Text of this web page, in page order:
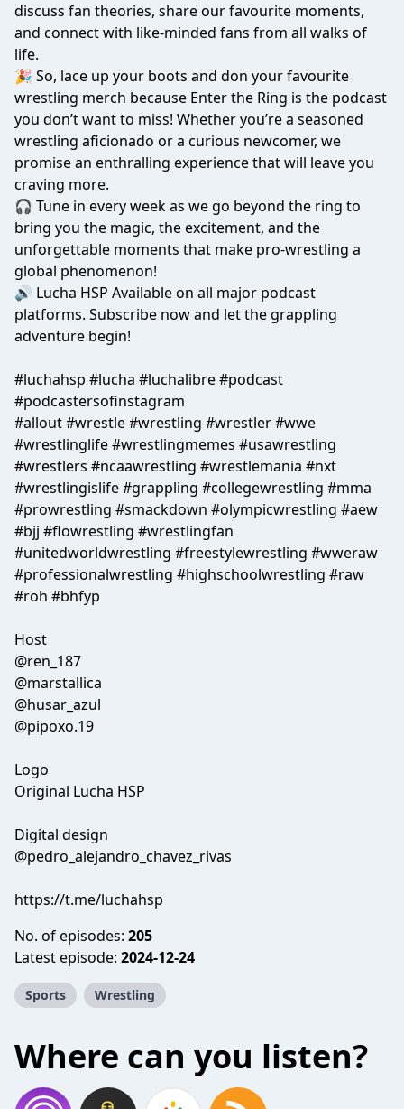
discuss fan theories, share our favourite moments,
and connect with like-minded fans from all walks of
life.
🎉 So, lace up your boots and don your favourite
wrestling merch because Enter the Ring is the podcast
you don’t want to miss! Whether you’re a seasoned
wrestling aficionado or a curious newcomer, we
promise an enthralling experience that will leave you
craving more.
🎧 Tune in every week as we go beyond the ring to
bring you the magic, the excitement, and the
unforgettable moments that make pro-wrestling a
global phenomenon!
🔊 Lucha HSP Available on all major podcast
platforms. Subscribe now and let the grappling
adventure begin!
#luchahsp #lucha #luchalibre #podcast
#podcastersofinstagram
#allout #wrestle #wrestling #wrestler #wwe
#wrestlinglife #wrestlingmemes #usawrestling
#wrestlers #ncaawrestling #wrestlemania #nxt
#wrestlingislife #grappling #collegewrestling #mma
#prowrestling #smackdown #olympicwrestling #aew
#bjj #flowrestling #wrestlingfan
#unitedworldwrestling #freestylewrestling #wweraw
#professionalwrestling #highschoolwrestling #raw
#roh #bhfyp
Host
@ren_187
@marstallica
@husar_azul
@pipoxo.19
Logo
Original Lucha HSP
Digital design
@pedro_alejandro_chavez_rivas
https://t.me/luchahsp
No. of episodes: 205
Latest episode: 2024-12-24
Sports Wrestling
Where can you listen?